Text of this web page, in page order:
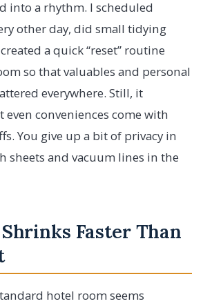
into a rhythm. I scheduled
other day, did small tidying
a quick “reset” routine
so that valuables and personal
everywhere. Still, it
conveniences come with
You give up a bit of privacy in
sheets and vacuum lines in the
Faster Than
hotel room seems